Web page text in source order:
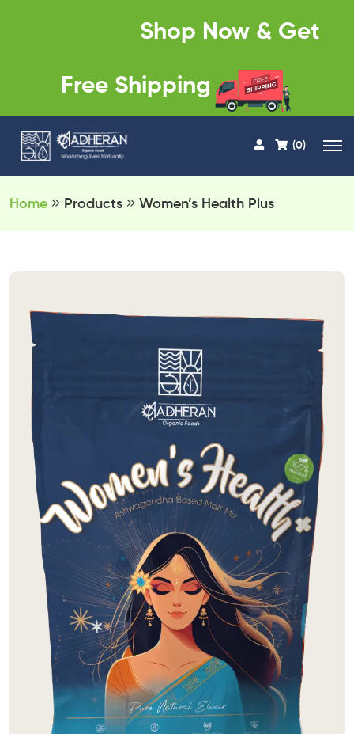
Shop Now & Get
Free Shipping
(0)
Home Products Women’s Health Plus